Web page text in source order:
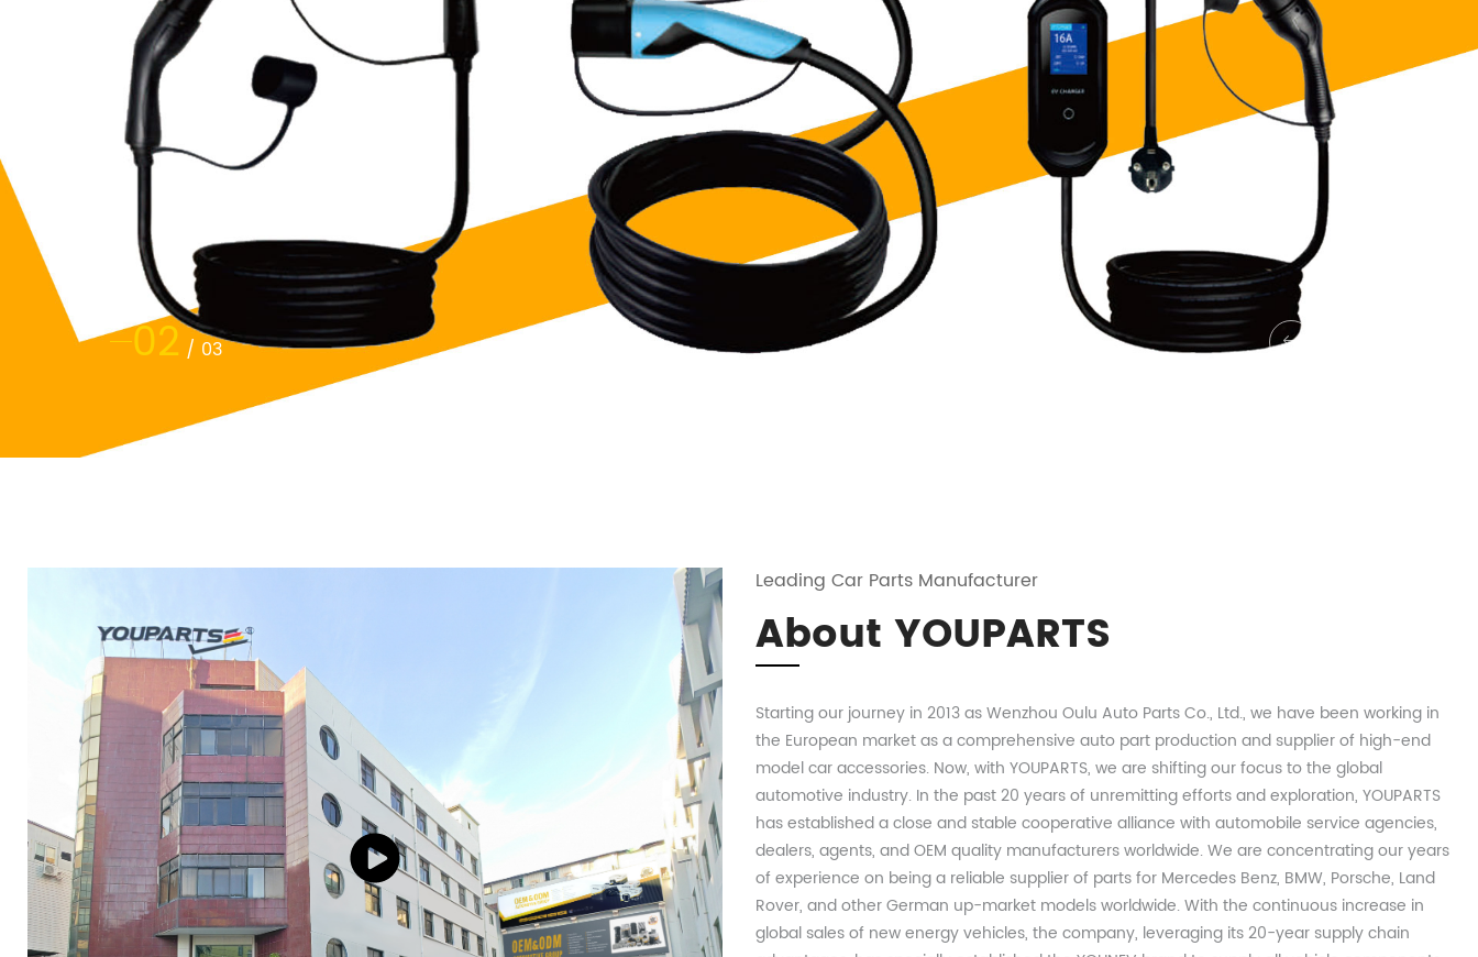
02 / 03
Leading Car Parts Manufacturer
About YOUPARTS
Starting our journey in 2013 as Wenzhou Oulu Auto Parts Co., Ltd., we have been working in
the European market as a comprehensive auto part production and supplier of high-end
model car accessories. Now, with YOUPARTS, we are shifting our focus to the global
automotive industry. In the past 20 years of unremitting efforts and exploration, YOUPARTS
has established a close and stable cooperative alliance with automobile service agencies,
dealers, agents, and OEM quality manufacturers worldwide. We are concentrating our years
of experience on being a reliable supplier of parts for Mercedes Benz, BMW, Porsche, Land
Rover, and other German up-market models worldwide. With the continuous increase in
global sales of new energy vehicles, the company, leveraging its 20-year supply chain